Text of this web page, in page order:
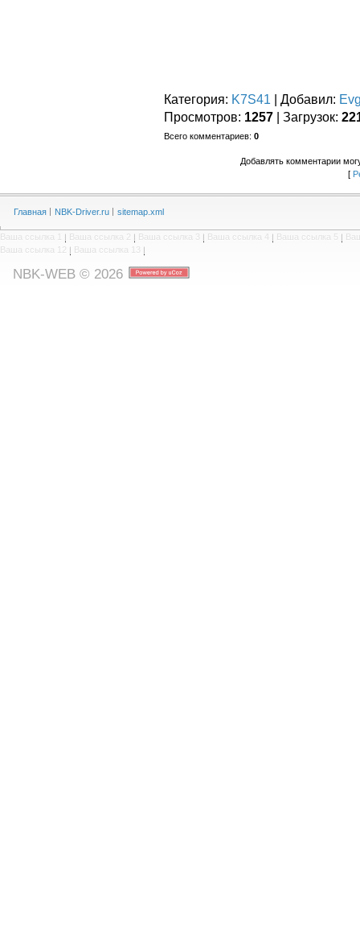
Категория: K7S41 Добавил:
Просмотров: 1257 Загрузок:
Всего комментариев: 0
Добавлять комментарии
[
Главная NBK-Driver.ru sitemap.xml
Ваша ссылка 1 | Ваша ссылка 2 | Ваша ссылка 3 | Ваша ссылка 4 | Ваша ссылка 5 |
Ваша ссылка 12 | Ваша ссылка 13 |
NBK-WEB © 2026